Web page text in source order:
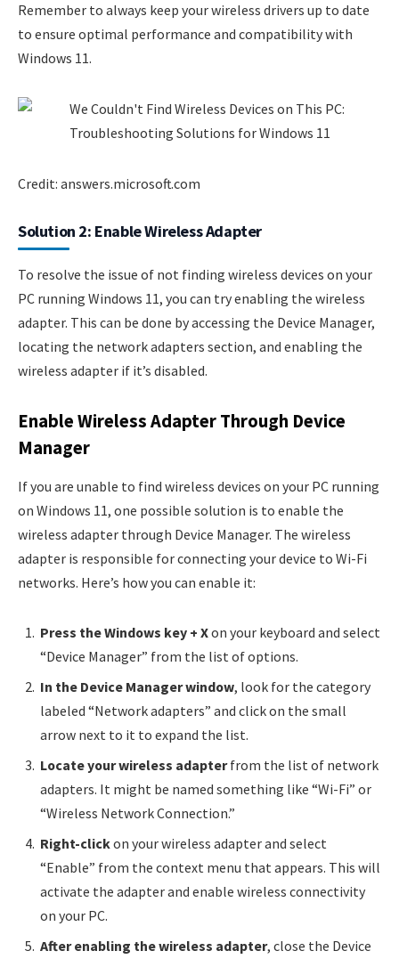
Remember to always keep your wireless drivers up to date
to ensure optimal performance and compatibility with
Windows 11.
Credit: answers.microsoft.com
Solution 2: Enable Wireless Adapter
To resolve the issue of not finding wireless devices on your
PC running Windows 11, you can try enabling the wireless
adapter. This can be done by accessing the Device Manager,
locating the network adapters section, and enabling the
wireless adapter if it’s disabled.
Enable Wireless Adapter Through Device
Manager
If you are unable to find wireless devices on your PC running
on Windows 11, one possible solution is to enable the
wireless adapter through Device Manager. The wireless
adapter is responsible for connecting your device to Wi-Fi
networks. Here’s how you can enable it:
Press the Windows key + Xon your keyboard and select
“Device Manager” from the list of options.
In the Device Manager window, look for the category
labeled “Network adapters” and click on the small
arrow next to it to expand the list.
Locate your wireless adapterfrom the list of network
adapters. It might be named something like “Wi-Fi” or
“Wireless Network Connection.”
Right-clickon your wireless adapter and select
“Enable” from the context menu that appears. This will
activate the adapter and enable wireless connectivity
on your PC.
After enabling the wireless adapter, close the Device